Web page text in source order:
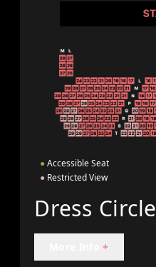
● Accessible Seat
● Restricted View
Dress Circle
+